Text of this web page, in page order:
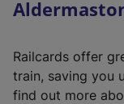
Railcards offer
train, saving you
find out more